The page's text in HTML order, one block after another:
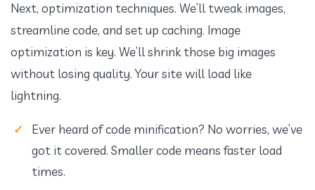
Next, optimization techniques. We’ll tweak images,
streamline code, and set up caching. Image
optimization is key. We’ll shrink those big images
without losing quality. Your site will load like
lightning.
Ever heard of code minification? No worries, we’ve
got it covered. Smaller code means faster load
times.